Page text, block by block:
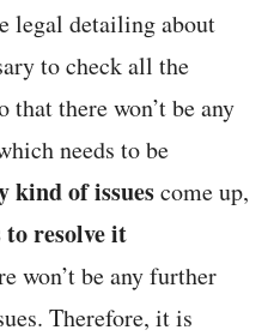
legal detailing about
to check all the
there won’t be any
needs to be
kind of issuescome up,
to resolve it
won’t be any further
Therefore, it is